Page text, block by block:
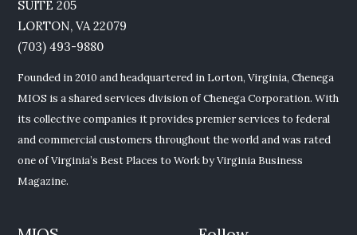
SUITE 205
LORTON, VA 22079
(703) 493-9880
Founded in 2010 and headquartered in Lorton, Virginia, Chenega
MIOS is a shared services division of Chenega Corporation. With
its collective companies it provides premier services to federal
and commercial customers throughout the world and was rated
one of Virginia’s Best Places to Work by Virginia Business
Magazine.